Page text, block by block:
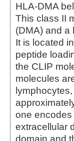
HLA-DMA
This class II
(DMA) and a
It is located
peptide
the CLIP
molecules
one
extracellular
domain and